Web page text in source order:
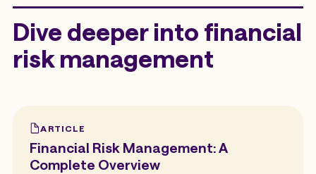
Dive deeper into financial
risk management
ARTICLE
Financial Risk Management: A
Complete Overview